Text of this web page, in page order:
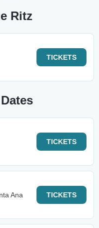
Ritz
TICKETS
TICKETS
Ana
TICKETS